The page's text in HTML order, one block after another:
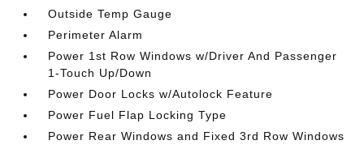
Outside Temp Gauge
Perimeter Alarm
Power 1st Row Windows w/Driver And Passenger
1-Touch Up/Down
Power Door Locks w/Autolock Feature
Power Fuel Flap Locking Type
Power Rear Windows and Fixed 3rd Row Windows